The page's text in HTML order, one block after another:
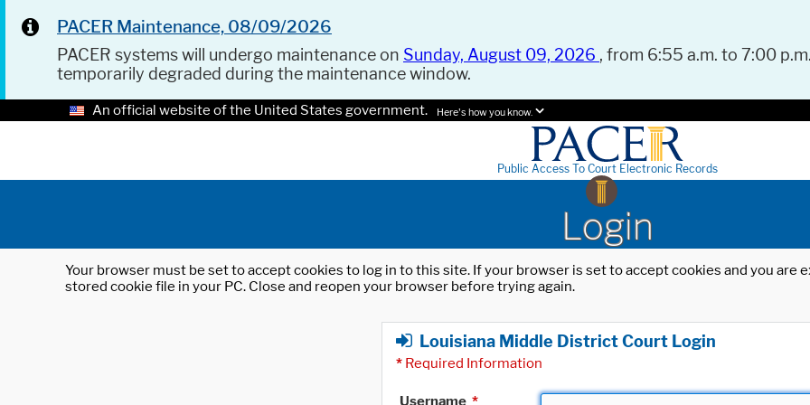
PACER Maintenance, 08/09/2026
PACER systems will undergo maintenance on Sunday, August 09, 2026 , from 6:55 a.m. to 7:00
temporarily degraded during the maintenance window.
An official website of the United States government. Here's how you know.
Public Access To Court Electronic Records
Login
Your browser must be set to accept cookies to log in to this site. If your browser is set to accept cookies and you
stored cookie file in your PC. Close and reopen your browser before trying again.
Louisiana Middle District Court Login
* Required Information
Username *